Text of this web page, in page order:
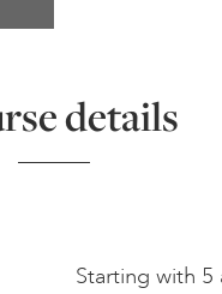
details
Starting with